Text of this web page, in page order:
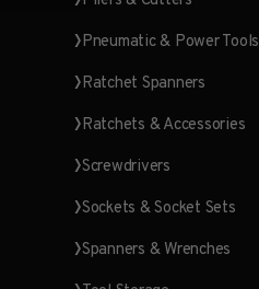
Pneumatic & Power Tools
Ratchet Spanners
Ratchets & Accessories
Screwdrivers
Sockets & Socket Sets
Spanners & Wrenches